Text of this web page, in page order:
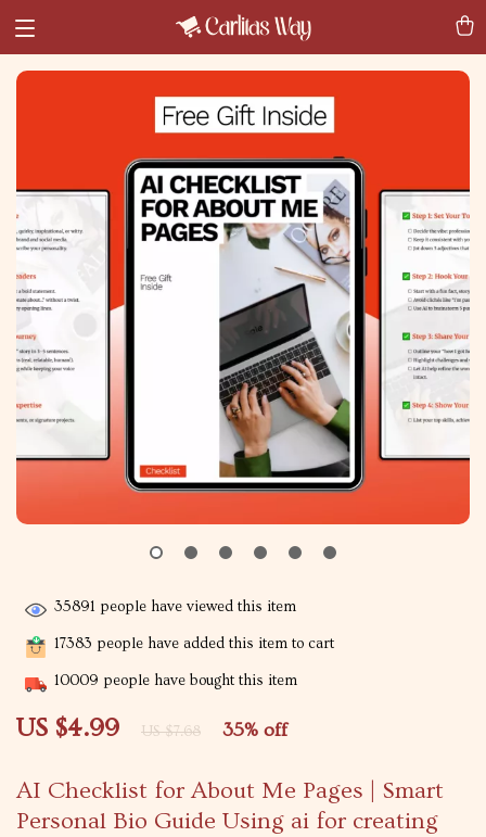
AI Checklist for About Me Pages | Smart
Personal Bio Guide Using ai for creating
US $4.99 US $7.68 35% off
35891 people have viewed this item
17383 people have added this item to cart
10009 people have bought this item